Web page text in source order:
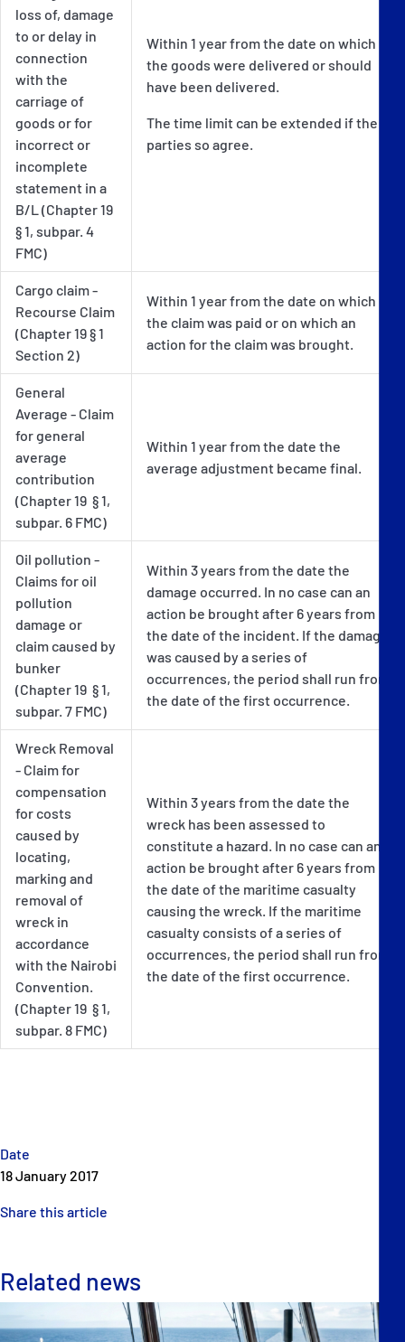
Date
18 January 2017
Share this article
loss of, damage
to or delay in
connection
with the
carriage of
goods or for
incorrect or
incomplete
statement in a
B/L (Chapter 19
§ 1, subpar. 4
FMC)
Within 1 year from the date on which
the goods were delivered or should
have been delivered.
The time limit can be extended if the
parties so agree.
Cargo claim -
Recourse Claim
(Chapter 19 § 1
Section 2)
Within 1 year from the date on which
the claim was paid or on which an
action for the claim was brought.
General
Average - Claim
for general
average
contribution
(Chapter 19 § 1,
subpar. 6 FMC)
Within 1 year from the date the
average adjustment became final.
Oil pollution -
Claims for oil
pollution
damage or
claim caused by
bunker
(Chapter 19 § 1,
subpar. 7 FMC)
Within 3 years from the date the
damage occurred. In no case can an
action be brought after 6 years from
the date of the incident. If the damage
was caused by a series of
occurrences, the period shall run from
the date of the first occurrence.
Wreck Removal
- Claim for
compensation
for costs
caused by
locating,
marking and
removal of
wreck in
accordance
with the Nairobi
Convention.
(Chapter 19 § 1,
subpar. 8 FMC)
Within 3 years from the date the
wreck has been assessed to
constitute a hazard. In no case can an
action be brought after 6 years from
the date of the maritime casualty
causing the wreck. If the maritime
casualty consists of a series of
occurrences, the period shall run from
the date of the first occurrence.
Related news